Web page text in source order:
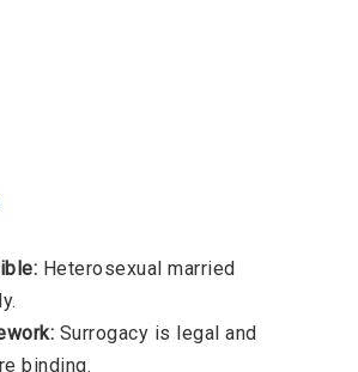
Heterosexual married
Surrogacy is legal and
binding.